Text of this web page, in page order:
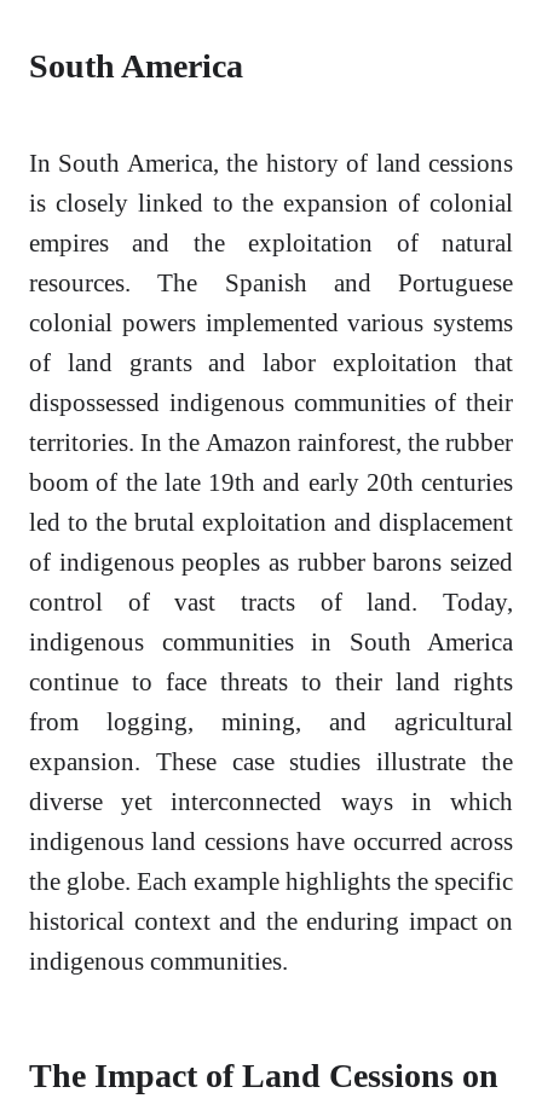
South America
In South America, the history of land cessions
is closely linked to the expansion of colonial
empires and the exploitation of natural
resources. The Spanish and Portuguese
colonial powers implemented various systems
of land grants and labor exploitation that
dispossessed indigenous communities of their
territories. In the Amazon rainforest, the rubber
boom of the late 19th and early 20th centuries
led to the brutal exploitation and displacement
of indigenous peoples as rubber barons seized
control of vast tracts of land. Today,
indigenous communities in South America
continue to face threats to their land rights
from logging, mining, and agricultural
expansion. These case studies illustrate the
diverse yet interconnected ways in which
indigenous land cessions have occurred across
the globe. Each example highlights the specific
historical context and the enduring impact on
indigenous communities.
The Impact of Land Cessions on